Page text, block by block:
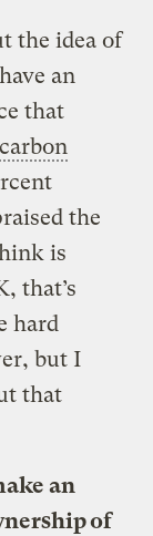
the idea of
an
that
carbon
the
is
that’s
hard
but I
that
an
of